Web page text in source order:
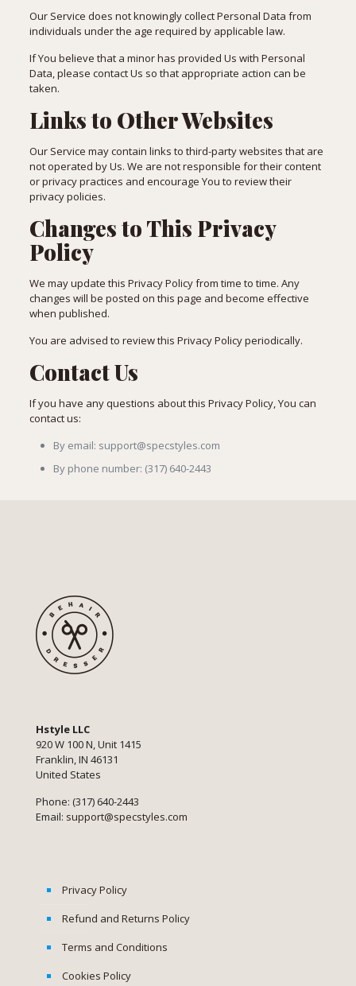
Our Service does not knowingly collect Personal Data from
individuals under the age required by applicable law.
If You believe that a minor has provided Us with Personal
Data, please contact Us so that appropriate action can be
taken.
Links to Other Websites
Our Service may contain links to third-party websites that are
not operated by Us. We are not responsible for their content
or privacy practices and encourage You to review their
privacy policies.
Changes to This Privacy
Policy
We may update this Privacy Policy from time to time. Any
changes will be posted on this page and become effective
when published.
You are advised to review this Privacy Policy periodically.
Contact Us
If you have any questions about this Privacy Policy, You can
contact us:
By email: support@specstyles.com
By phone number: (317) 640-2443
Hstyle LLC
920 W 100 N, Unit 1415
Franklin, IN 46131
United States
Phone: (317) 640-2443
Email: support@specstyles.com
Privacy Policy
Refund and Returns Policy
Terms and Conditions
Cookies Policy